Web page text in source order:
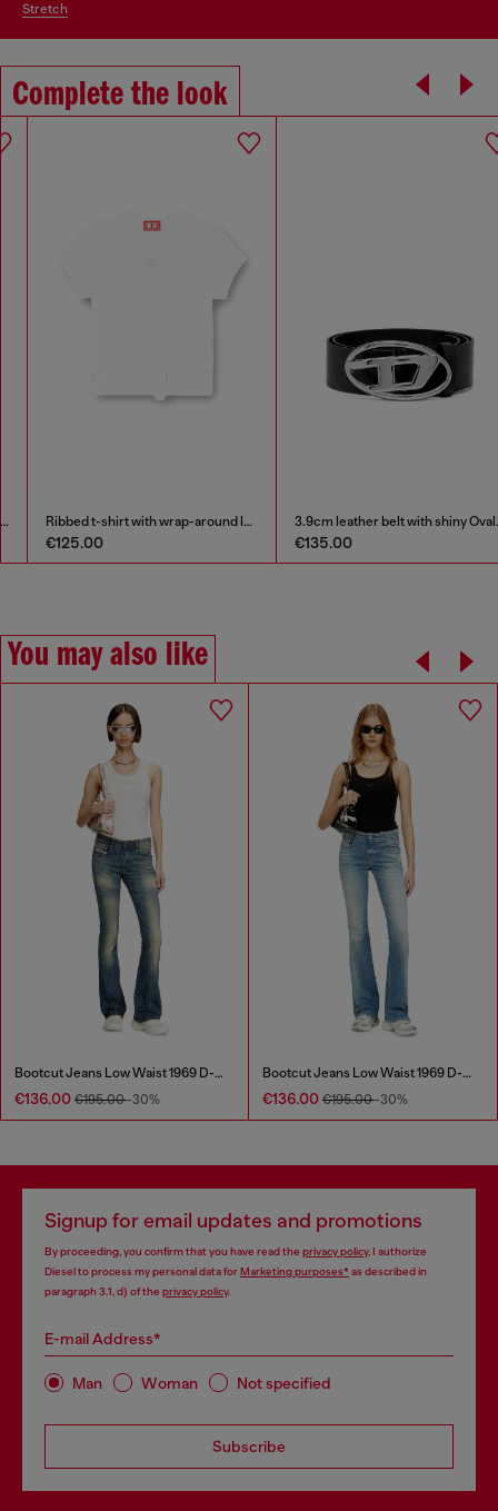
stretch
Complete the look
Ribbed t-shirt with wrap-around laces
€125.00
3.9cm leather belt with shiny Oval D logo buckle
€135.00
You may also like
Bootcut Jeans Low Waist 1969 D-Ebbey
€136.00 €195.00-30%
Bootcut Jeans Low Waist 1969 D-Ebbey
€136.00 €195.00-30%
Signup for email updates and promotions
By proceeding, you confirm that you have read the privacy policy, I authorize
Diesel to process my personal data forMarketing purposes*as described in
paragraph 3.1, d) of the privacy policy.
E-mail Address*
Man Woman Not specified
Subscribe